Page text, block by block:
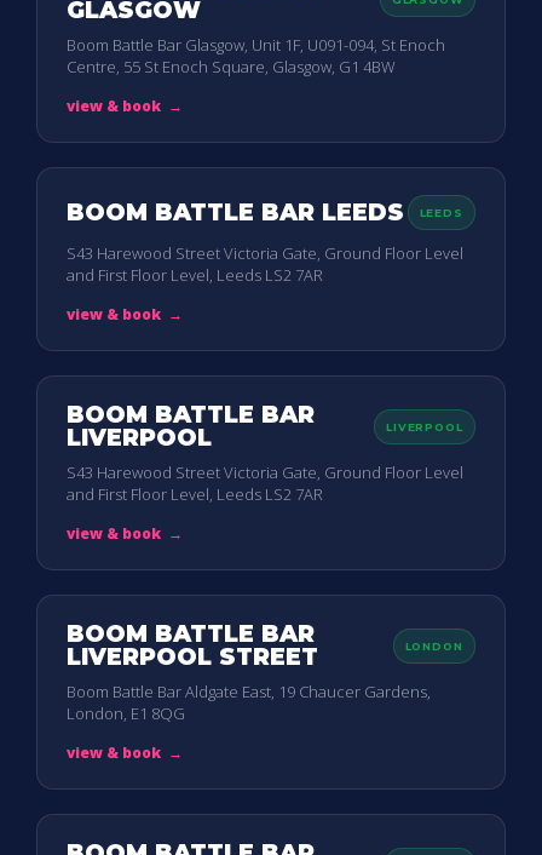
GLASGOW
Boom Battle Bar Glasgow, Unit 1F, U091-094, St Enoch
Centre, 55 St Enoch Square, Glasgow, G1 4BW
view & book →
BOOM BATTLE BAR LEEDS LEEDS
S43 Harewood Street Victoria Gate, Ground Floor Level
and First Floor Level, Leeds LS2 7AR
view & book →
BOOM BATTLE BAR
LIVERPOOL
LIVERPOOL
S43 Harewood Street Victoria Gate, Ground Floor Level
and First Floor Level, Leeds LS2 7AR
view & book →
BOOM BATTLE BAR
LIVERPOOL STREET
LONDON
Boom Battle Bar Aldgate East, 19 Chaucer Gardens,
London, E1 8QG
view & book →